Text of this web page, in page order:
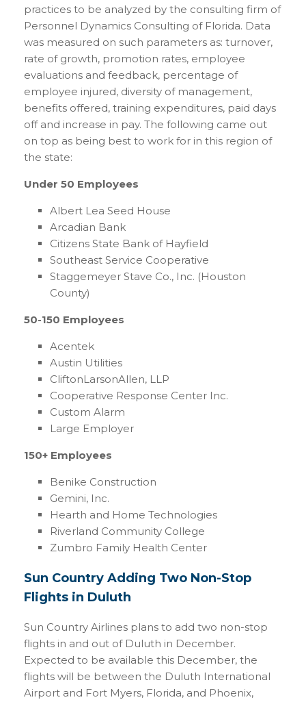
practices to be analyzed by the consulting firm of
Personnel Dynamics Consulting of Florida. Data
was measured on such parameters as: turnover,
rate of growth, promotion rates, employee
evaluations and feedback, percentage of
employee injured, diversity of management,
benefits offered, training expenditures, paid days
off and increase in pay. The following came out
on top as being best to work for in this region of
the state:
Under 50 Employees
Albert Lea Seed House
Arcadian Bank
Citizens State Bank of Hayfield
Southeast Service Cooperative
Staggemeyer Stave Co., Inc. (Houston
County)
50-150 Employees
Acentek
Austin Utilities
CliftonLarsonAllen, LLP
Cooperative Response Center Inc.
Custom Alarm
Large Employer
150+ Employees
Benike Construction
Gemini, Inc.
Hearth and Home Technologies
Riverland Community College
Zumbro Family Health Center
Sun Country Adding Two Non-Stop
Flights in Duluth
Sun Country Airlines plans to add two non-stop
flights in and out of Duluth in December.
Expected to be available this December, the
flights will be between the Duluth International
Airport and Fort Myers, Florida, and Phoenix,